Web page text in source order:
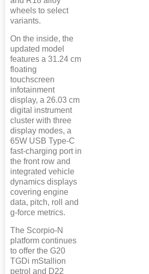
wheels to select
variants.
On the inside, the
updated model
features a 31.24 cm
floating
touchscreen
infotainment
display, a 26.03 cm
digital instrument
cluster with three
display modes, a
65W USB Type-C
fast-charging port in
the front row and
integrated vehicle
dynamics displays
covering engine
data, pitch, roll and
g-force metrics.
The Scorpio-N
platform continues
to offer the G20
TGDi mStallion
petrol and D22